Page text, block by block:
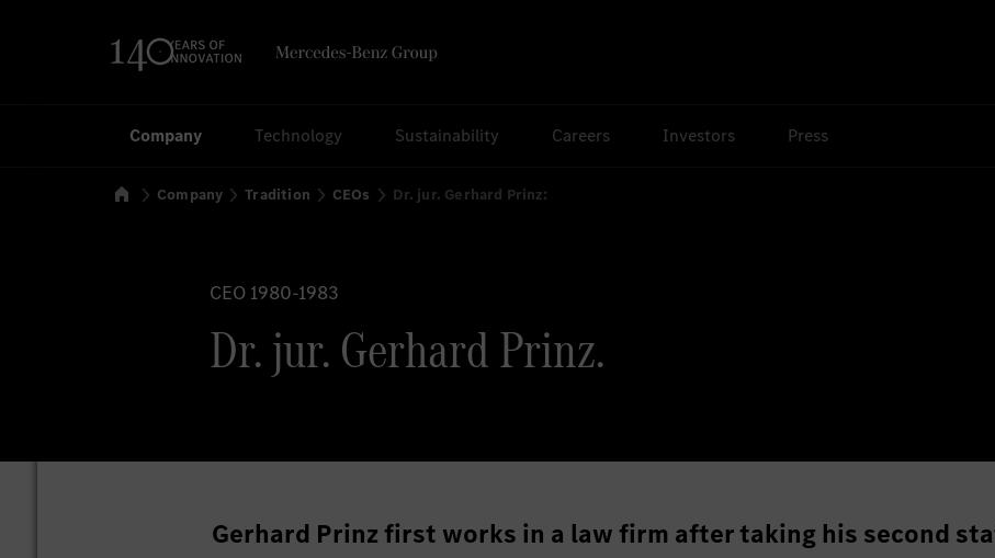
Company Technology Sustainability Careers Investors Press
HomeCompany Tradition CEOs Dr. jur. Gerhard Prinz:
CEO 1980-1983
Dr. jur. Gerhard Prinz.
Gerhard Prinz first works in a law firm after taking his second